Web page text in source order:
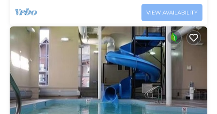
VIEW AVAILABILITY